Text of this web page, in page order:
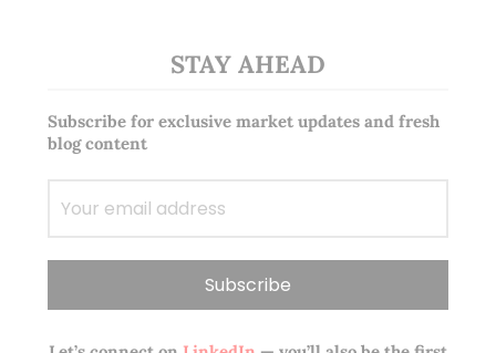
STAY AHEAD
Subscribe for exclusive market updates and fresh
blog content